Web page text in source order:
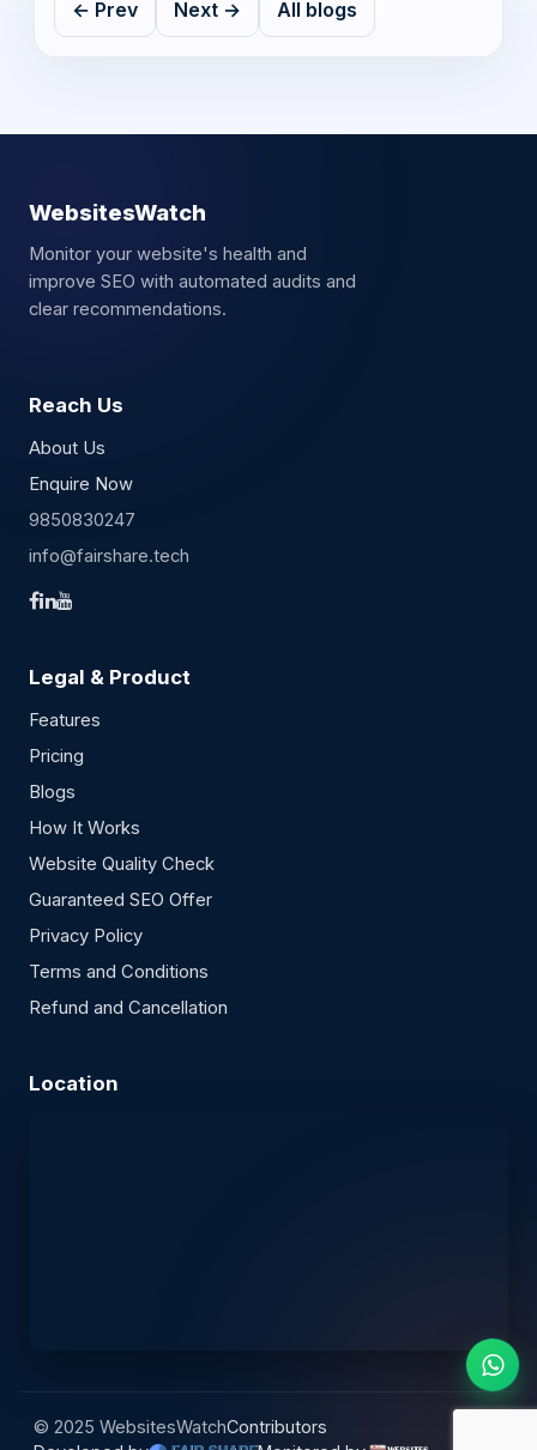
← Prev Next → All blogs
WebsitesWatch
Monitor your website's health and
improve SEO with automated audits and
clear recommendations.
Reach Us
About Us
Enquire Now
9850830247
info@fairshare.tech
Legal & Product
Features
Pricing
Blogs
How It Works
Website Quality Check
Guaranteed SEO Offer
Privacy Policy
Terms and Conditions
Refund and Cancellation
Location
© 2025 WebsitesWatchContributors